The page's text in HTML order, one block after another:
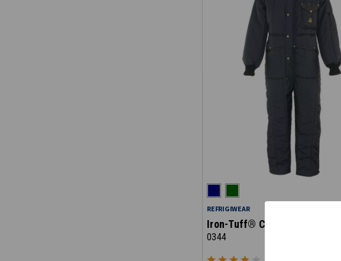
REFRIGIWEAR
Iron-Tuff® Coveralls
0344